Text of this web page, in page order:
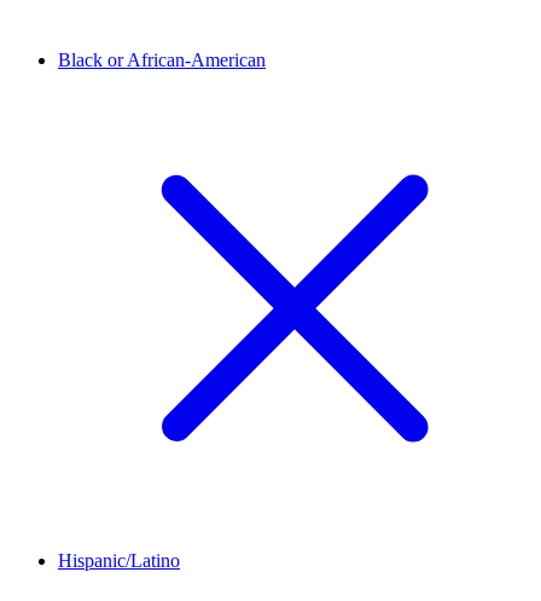
Black or African-American
Hispanic/Latino